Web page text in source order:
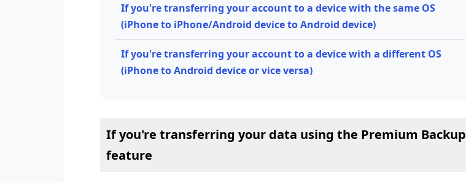
If you're transferring your account to a device with the same OS
(iPhone to iPhone/Android device to Android device)
If you're transferring your account to a device with a different OS
(iPhone to Android device or vice versa)
If you're transferring your data using the Premium Backup
feature